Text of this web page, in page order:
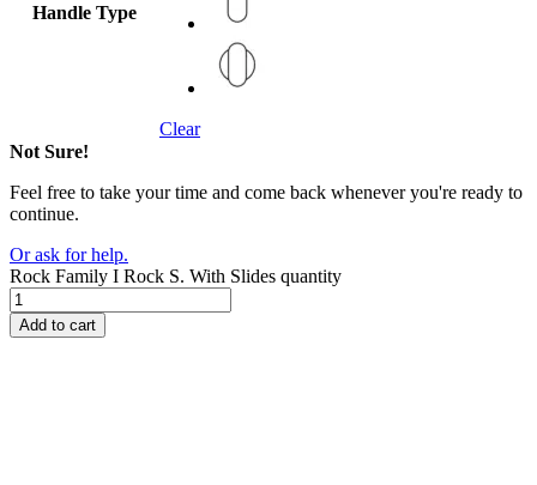
Handle Type
Clear
Not Sure!
Feel free to take your time and come back whenever you're ready to
continue.
Or ask for help.
Rock Family I Rock S. With Slides quantity
Add to cart